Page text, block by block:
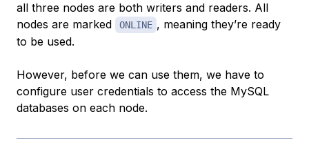
all three nodes are both writers and readers. All
nodes are marked
ONLINE , meaning they’re ready
to be used.
However, before we can use them, we have to
configure user credentials to access the MySQL
databases on each node.